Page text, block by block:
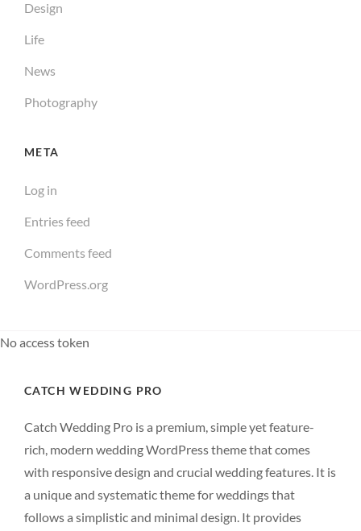
Design
Life
News
Photography
META
Log in
Entries feed
Comments feed
WordPress.org
No access token
CATCH WEDDING PRO
Catch Wedding Pro is a premium, simple yet feature-
rich, modern wedding WordPress theme that comes
with responsive design and crucial wedding features. It is
a unique and systematic theme for weddings that
follows a simplistic and minimal design. It provides